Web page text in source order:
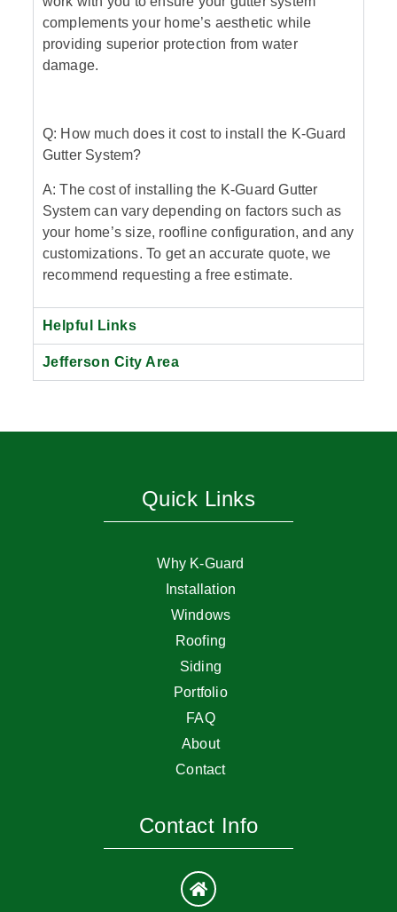
complements your home’s aesthetic while
providing superior protection from water
damage.
Q: How much does it cost to install the K-Guard
Gutter System?
A: The cost of installing the K-Guard Gutter
System can vary depending on factors such as
your home’s size, roofline configuration, and any
customizations. To get an accurate quote, we
recommend requesting a free estimate.
Helpful Links
Jefferson City Area
Quick Links
Why K-Guard
Installation
Windows
Roofing
Siding
Portfolio
FAQ
About
Contact
Contact Info